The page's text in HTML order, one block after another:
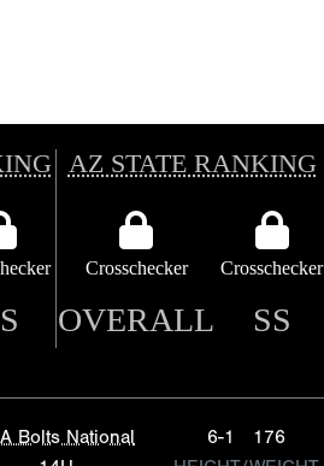
AZ STATE RANKING
Crosschecker Crosschecker
OVERALL SS
Bolts National
6-1
176